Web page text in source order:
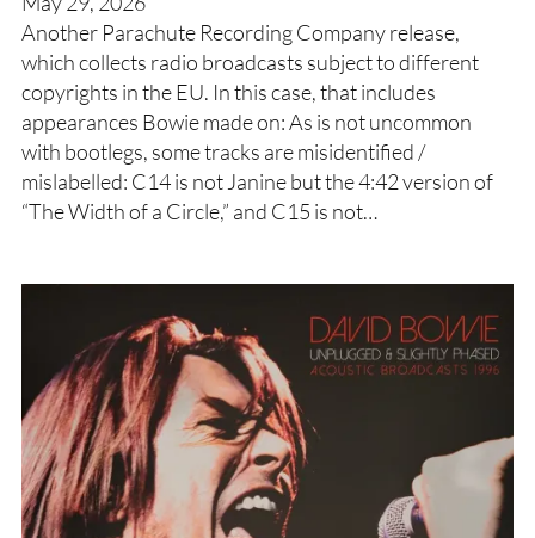
Another Parachute Recording Company release,
which collects radio broadcasts subject to different
copyrights in the EU. In this case, that includes
appearances Bowie made on: As is not uncommon
with bootlegs, some tracks are misidentified /
mislabelled: C14 is not Janine but the 4:42 version of
“The Width of a Circle,” and C15 is not…